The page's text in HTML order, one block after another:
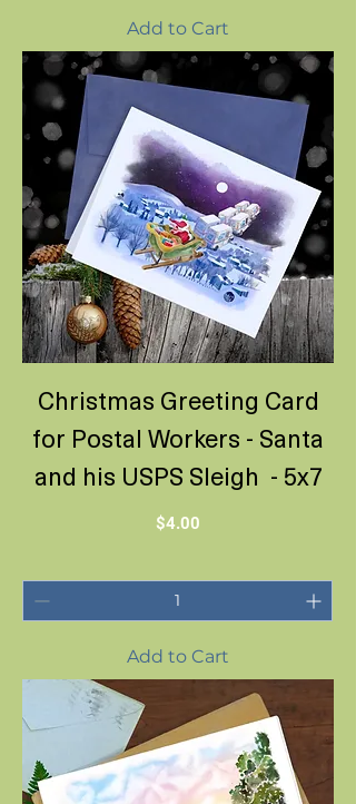
Add to Cart
Christmas Greeting Card
for Postal Workers - Santa
and his USPS Sleigh - 5x7
Price
$4.00
Add to Cart